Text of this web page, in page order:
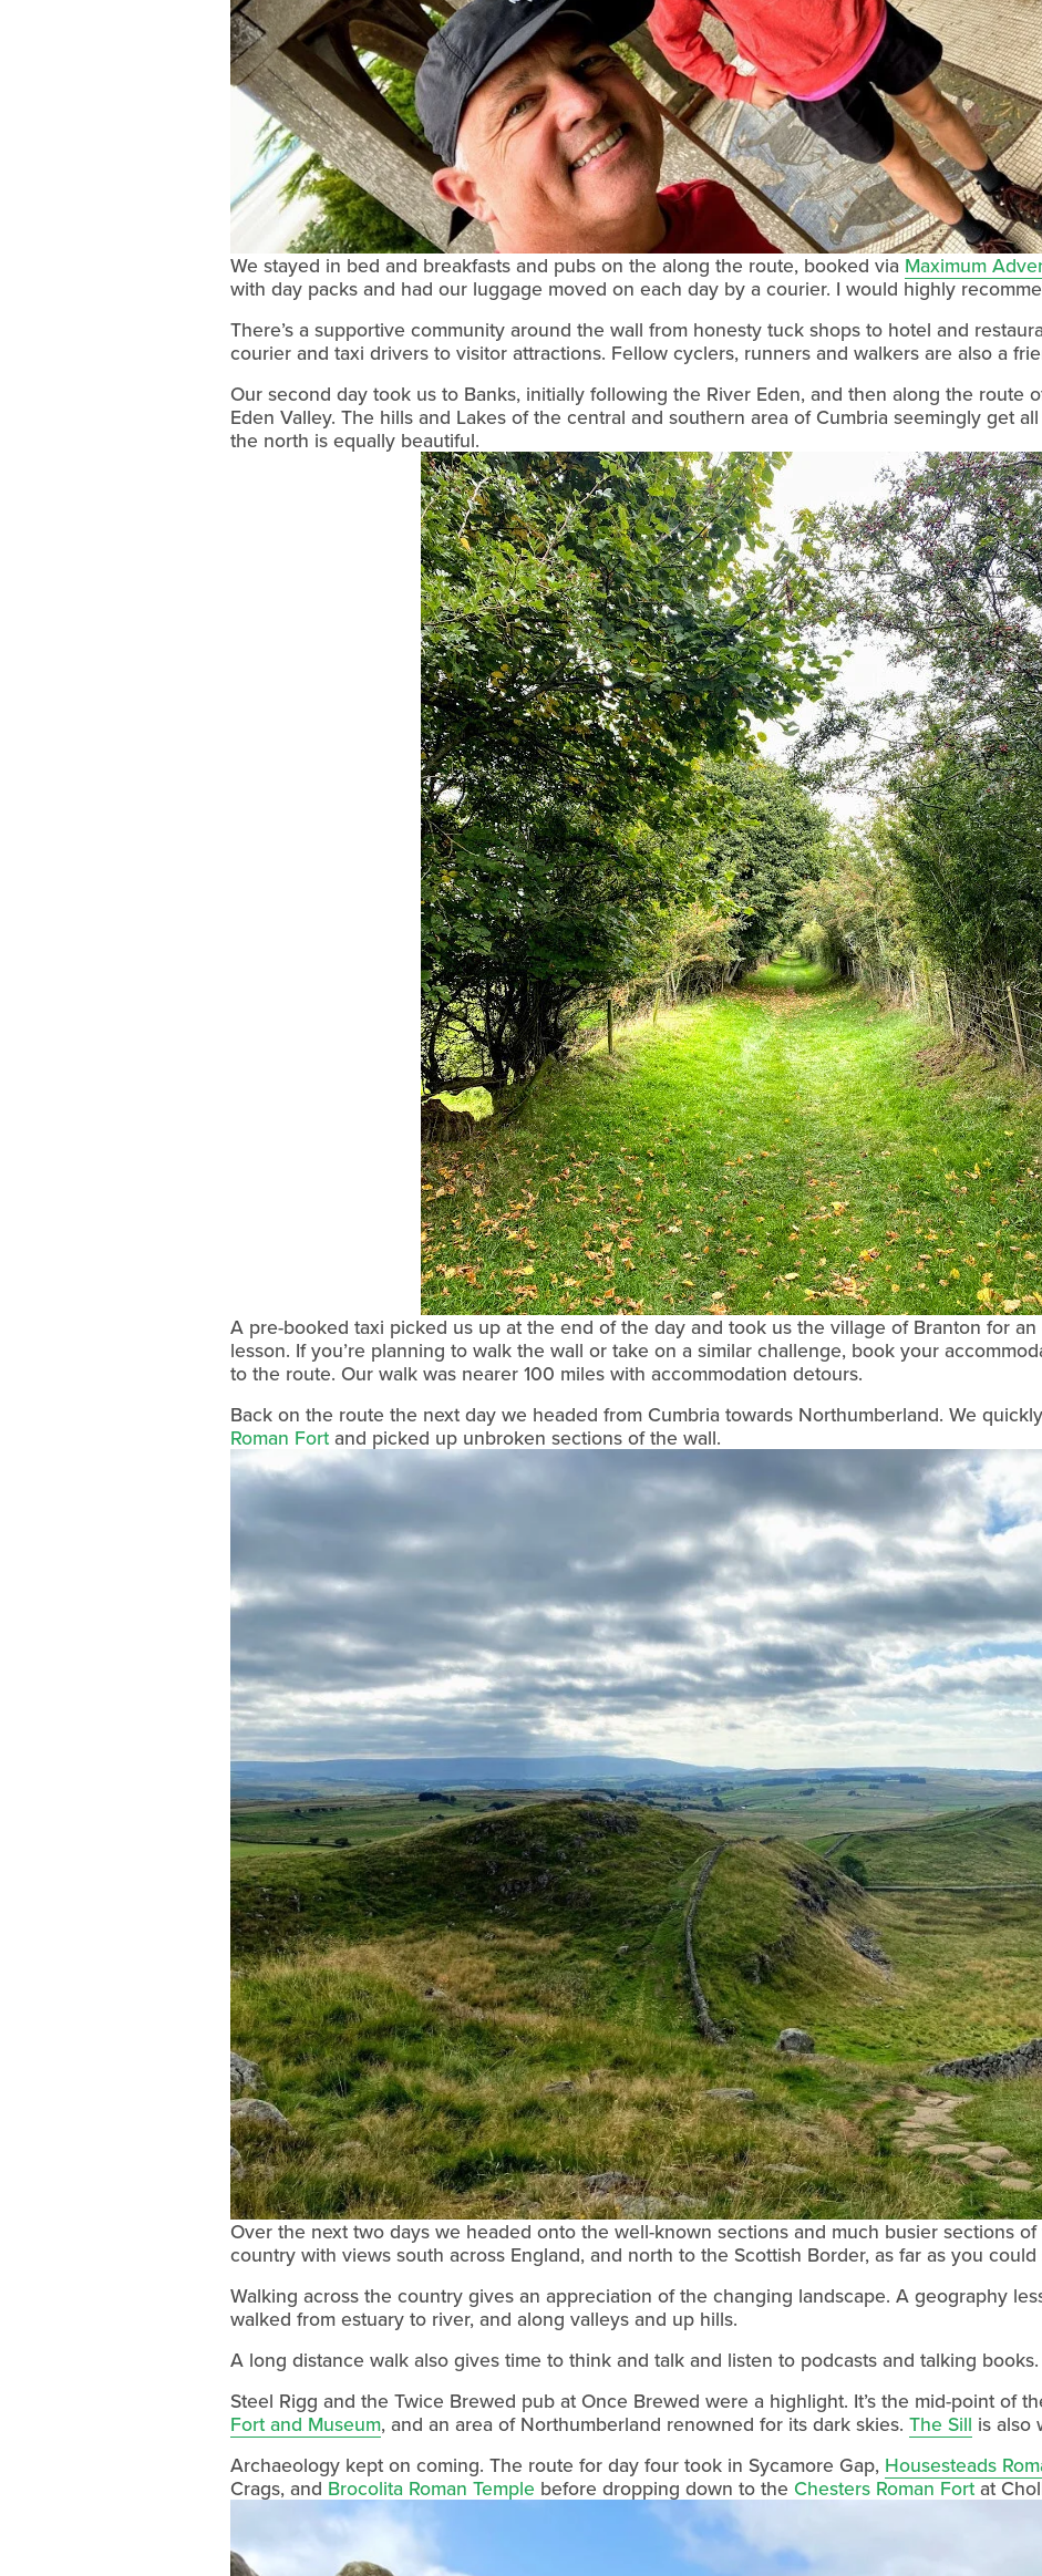
We stayed in bed and breakfasts and pubs on the along the route, booked via Maximum
with day packs and had our luggage moved on each day by a courier. I would highly
There’s a supportive community around the wall from honesty tuck shops to hotel and
courier and taxi drivers to visitor attractions. Fellow cyclers, runners and walkers are also a
Our second day took us to Banks, initially following the River Eden, and then along the route
Eden Valley. The hills and Lakes of the central and southern area of Cumbria seemingly get
the north is equally beautiful.
A pre-booked taxi picked us up at the end of the day and took us the village of Branton for an
lesson. If you’re planning to walk the wall or take on a similar challenge, book your
to the route. Our walk was nearer 100 miles with accommodation detours.
Back on the route the next day we headed from Cumbria towards Northumberland. We
Roman Fort and picked up unbroken sections of the wall.
Over the next two days we headed onto the well-known sections and much busier sections of
country with views south across England, and north to the Scottish Border, as far as you could
Walking across the country gives an appreciation of the changing landscape. A geography
walked from estuary to river, and along valleys and up hills.
A long distance walk also gives time to think and talk and listen to podcasts and talking books.
Steel Rigg and the Twice Brewed pub at Once Brewed were a highlight. It’s the mid-point of
Fort and Museum, and an area of Northumberland renowned for its dark skies. The Sill is also
Archaeology kept on coming. The route for day four took in Sycamore Gap, Housesteads
Crags, and Brocolita Roman Temple before dropping down to the Chesters Roman Fort at